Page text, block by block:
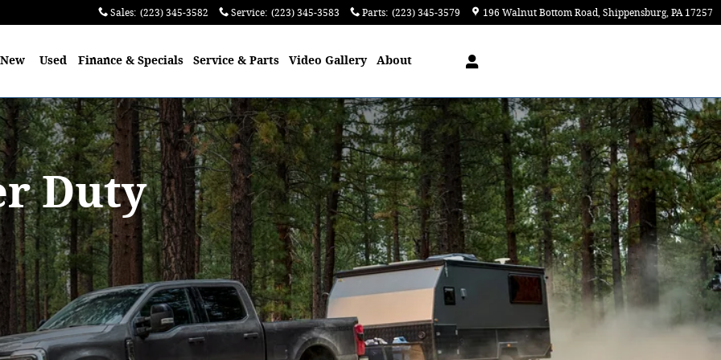
Sales: (223) 345-3582 Service: (223) 345-3583 Parts: (223) 345-3579 196 Walnut Bottom Road Shippensburg, PA 17257
New Used Finance & Specials Service & Parts Video Gallery About
Duty